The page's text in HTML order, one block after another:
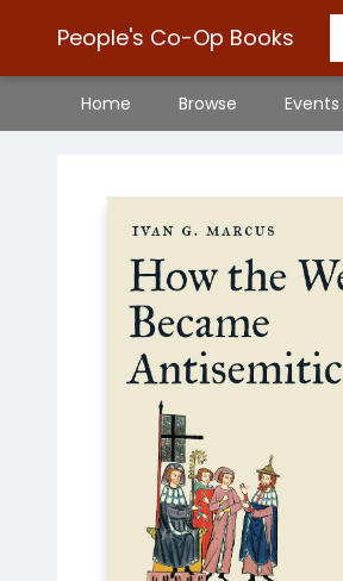
People's Co-Op Books
Home Browse Events